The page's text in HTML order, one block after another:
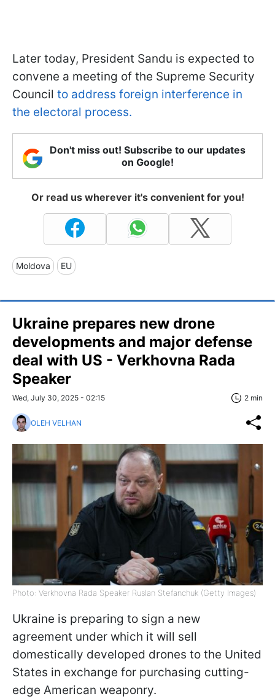
Later today, President Sandu is expected to
convene a meeting of the Supreme Security
Council to address foreign interference in
the electoral process.
Don't miss out! Subscribe to our updates
on Google!
Or read us wherever it's convenient for you!
Moldova EU
Ukraine prepares new drone
developments and major defense
deal with US - Verkhovna Rada
Speaker
Wed, July 30, 2025 - 02:15 2 min
OLEH VELHAN
Photo: Verkhovna Rada Speaker Ruslan Stefanchuk (Getty Images)
Ukraine is preparing to sign a new
agreement under which it will sell
domestically developed drones to the United
States in exchange for purchasing cutting-
edge American weaponry.